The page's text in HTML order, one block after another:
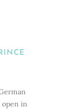
open in